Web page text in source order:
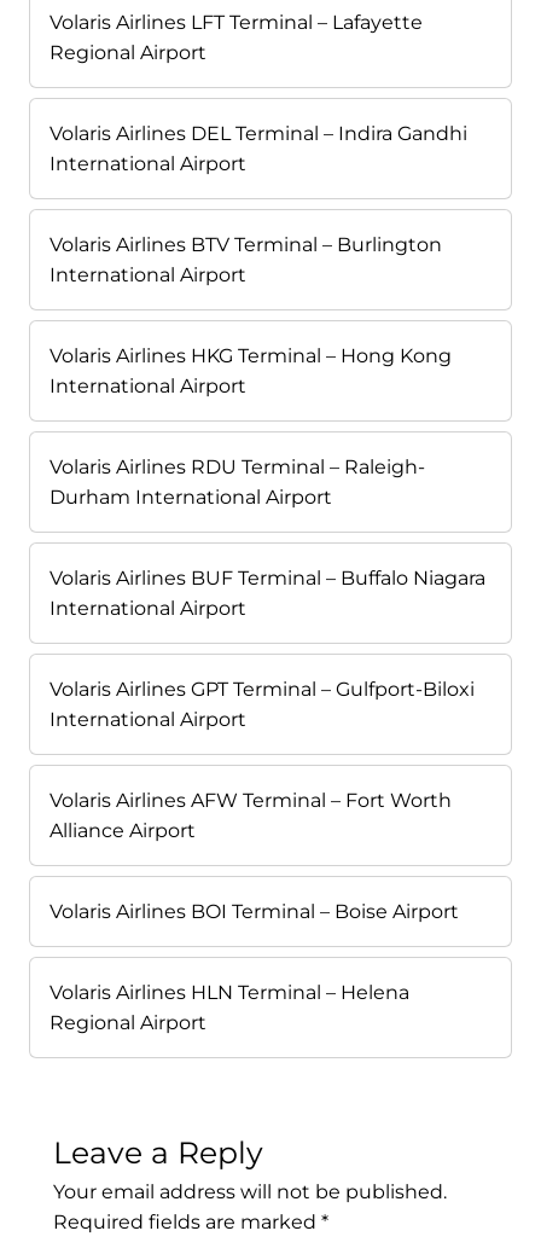
Volaris Airlines LFT Terminal – Lafayette
Regional Airport
Volaris Airlines DEL Terminal – Indira Gandhi
International Airport
Volaris Airlines BTV Terminal – Burlington
International Airport
Volaris Airlines HKG Terminal – Hong Kong
International Airport
Volaris Airlines RDU Terminal – Raleigh-
Durham International Airport
Volaris Airlines BUF Terminal – Buffalo Niagara
International Airport
Volaris Airlines GPT Terminal – Gulfport-Biloxi
International Airport
Volaris Airlines AFW Terminal – Fort Worth
Alliance Airport
Volaris Airlines BOI Terminal – Boise Airport
Volaris Airlines HLN Terminal – Helena
Regional Airport
Leave a Reply
Your email address will not be published.
Required fields are marked *